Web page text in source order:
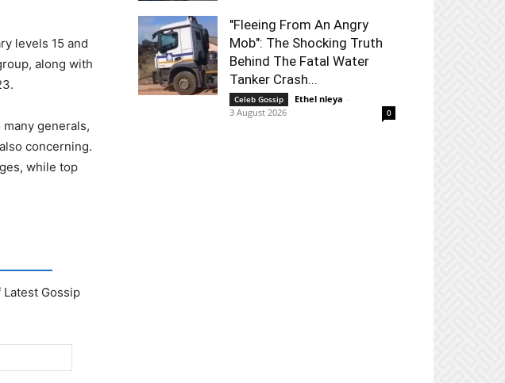
levels 15 and
along with
generals,
concerning.
while top
Gossip
"Fleeing From An Angry
Mob": The Shocking Truth
Behind The Fatal Water
Tanker Crash...
Celeb Gossip Ethel nleya -
3 August 2026
0